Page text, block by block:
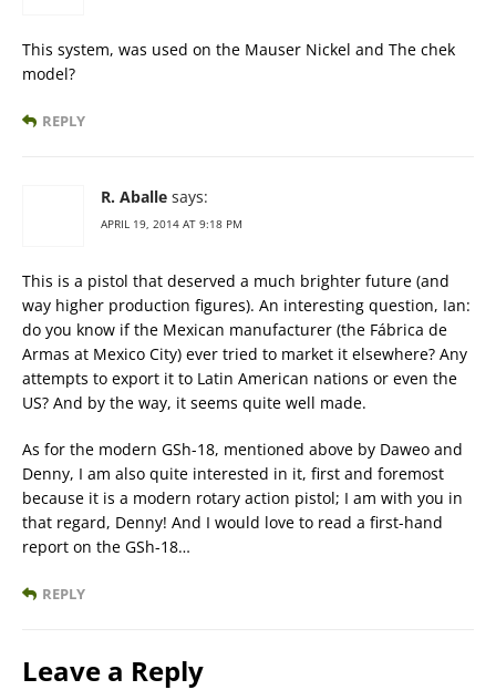
This system, was used on the Mauser Nickel and The chek
model?
REPLY
R. Aballe says:
APRIL 19, 2014 AT 9:18 PM
This is a pistol that deserved a much brighter future (and
way higher production figures). An interesting question, Ian:
do you know if the Mexican manufacturer (the Fábrica de
Armas at Mexico City) ever tried to market it elsewhere? Any
attempts to export it to Latin American nations or even the
US? And by the way, it seems quite well made.
As for the modern GSh-18, mentioned above by Daweo and
Denny, I am also quite interested in it, first and foremost
because it is a modern rotary action pistol; I am with you in
that regard, Denny! And I would love to read a first-hand
report on the GSh-18…
REPLY
Leave a Reply